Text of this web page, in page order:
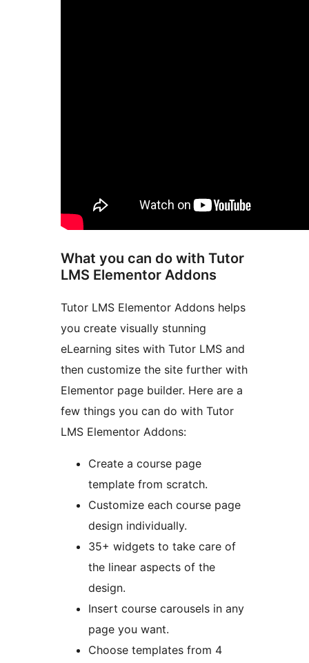
What you can do with Tutor
LMS Elementor Addons
Tutor LMS Elementor Addons helps
you create visually stunning
eLearning sites with Tutor LMS and
then customize the site further with
Elementor page builder. Here are a
few things you can do with Tutor
LMS Elementor Addons:
Create a course page
template from scratch.
Customize each course page
design individually.
35+ widgets to take care of
the linear aspects of the
design.
Insert course carousels in any
page you want.
Choose templates from 4